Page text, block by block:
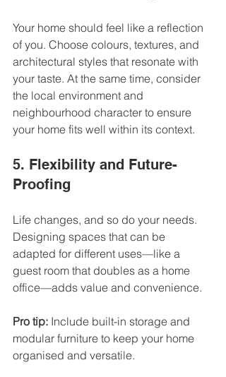
Your home should feel like a reflection
of you. Choose colours, textures, and
architectural styles that resonate with
your taste. At the same time, consider
the local environment and
neighbourhood character to ensure
your home fits well within its context.
5. Flexibility and Future-
Proofing
Life changes, and so do your needs.
Designing spaces that can be
adapted for different uses—like a
guest room that doubles as a home
office—adds value and convenience.
Pro tip: Include built-in storage and
modular furniture to keep your home
organised and versatile.